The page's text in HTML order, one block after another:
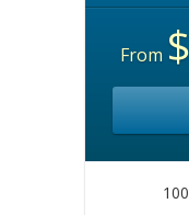
From